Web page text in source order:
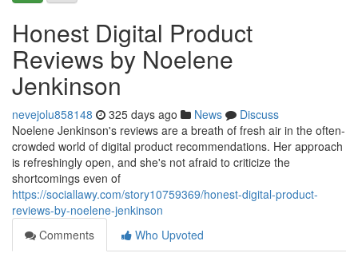
Honest Digital Product
Reviews by Noelene
Jenkinson
nevejolu858148 325 days ago News
Discuss
Noelene Jenkinson's reviews are a breath of fresh air in the often-
crowded world of digital product recommendations. Her approach
is refreshingly open, and she's not afraid to criticize the
shortcomings even of
https://sociallawy.com/story10759369/honest-digital-product-
reviews-by-noelene-jenkinson
Comments
Who Upvoted